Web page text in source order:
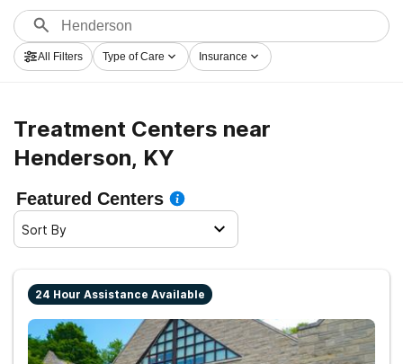
All Filters Type of Care Insurance
Treatment Centers near
Henderson, KY
Featured Centers
Sort By
24 Hour Assistance Available